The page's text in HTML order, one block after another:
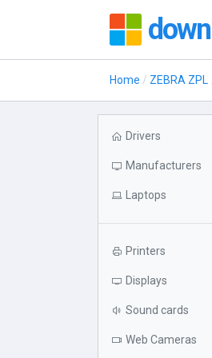
Home ZEBRA ZPL
Drivers
Manufacturers
Laptops
Printers
Displays
Sound cards
Web Cameras